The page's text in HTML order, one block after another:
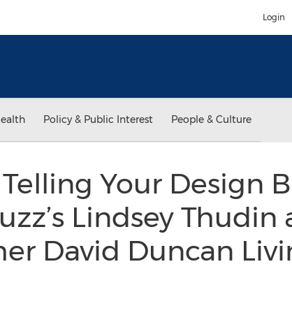
Login
Policy & Public Interest People & Culture
Your Design
Lindsey Thudin
David Duncan